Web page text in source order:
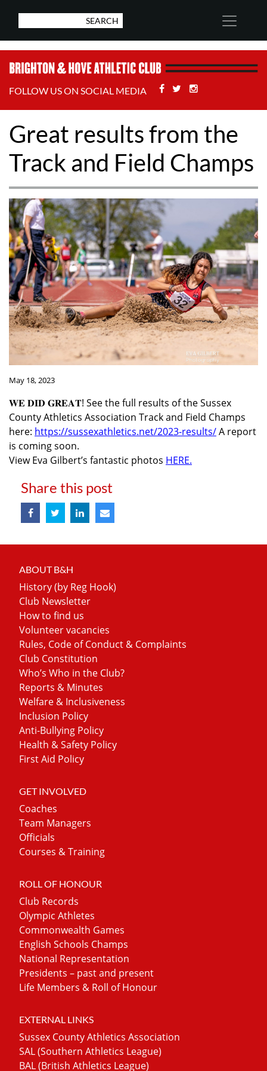
FOLLOW US ON SOCIAL MEDIA Facebook
Twitter
Great results from the
Track and Field Champs
May 18, 2023
𝐖𝐄 𝐃𝐈𝐃 𝐆𝐑𝐄𝐀𝐓! See the full results of the Sussex
County Athletics Association Track and Field Champs
here: https://sussexathletics.net/2023-results/A report
is coming soon.
View Eva Gilbert’s fantastic photos HERE.
Share this post
ABOUT B&H
History (by Reg Hook)
Club Newsletter
How to find us
Volunteer vacancies
Rules, Code of Conduct & Complaints
Club Constitution
Who’s Who in the Club?
Reports & Minutes
Welfare & Inclusiveness
Inclusion Policy
Anti-Bullying Policy
Health & Safety Policy
First Aid Policy
GET INVOLVED
Coaches
Team Managers
Officials
Courses & Training
ROLL OF HONOUR
Club Records
Olympic Athletes
Commonwealth Games
English Schools Champs
National Representation
Presidents – past and present
Life Members & Roll of Honour
EXTERNAL LINKS
Sussex County Athletics Association
SAL (Southern Athletics League)
BAL (British Athletics League)